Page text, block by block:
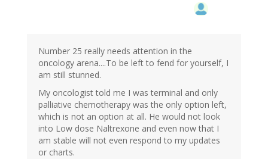
Number 25 really needs attention in the
oncology arena....To be left to fend for yourself, I
am still stunned.
My oncologist told me I was terminal and only
palliative chemotherapy was the only option left,
which is not an option at all. He would not look
into Low dose Naltrexone and even now that I
am stable will not even respond to my updates
or charts.